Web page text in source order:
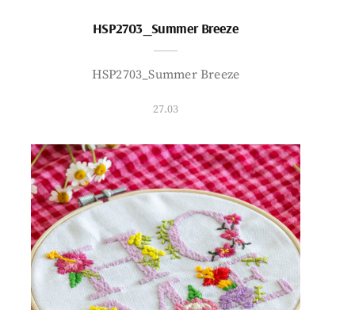
HSP2703_Summer Breeze
HSP2703_Summer Breeze
27.03